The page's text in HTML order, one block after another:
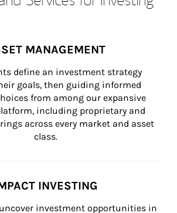
MANAGEMENT
define an investment strategy
goals, then guiding informed
from among our expansive
including proprietary and
across every market and asset
class.
INVESTING
investment opportunities in